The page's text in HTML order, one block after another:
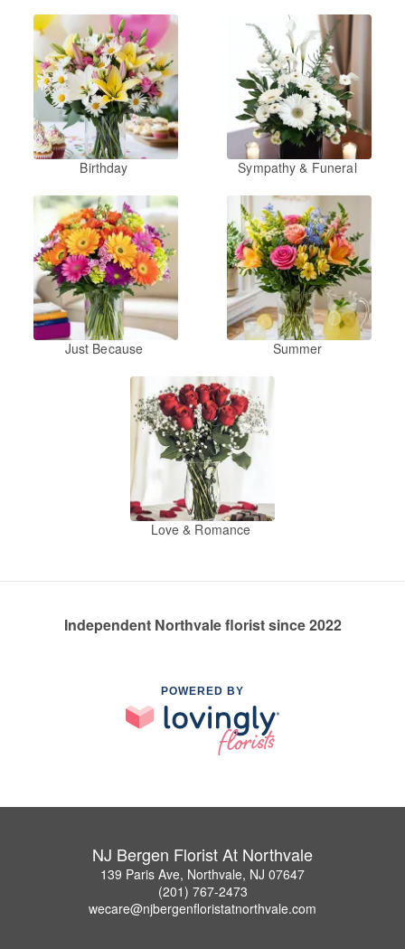
Birthday Sympathy & Funeral
Just Because Summer
Love & Romance
Independent Northvale florist since 2022
POWERED BY
NJ Bergen Florist At Northvale
139 Paris Ave, Northvale, NJ 07647
(201) 767-2473
wecare@njbergenfloristatnorthvale.com